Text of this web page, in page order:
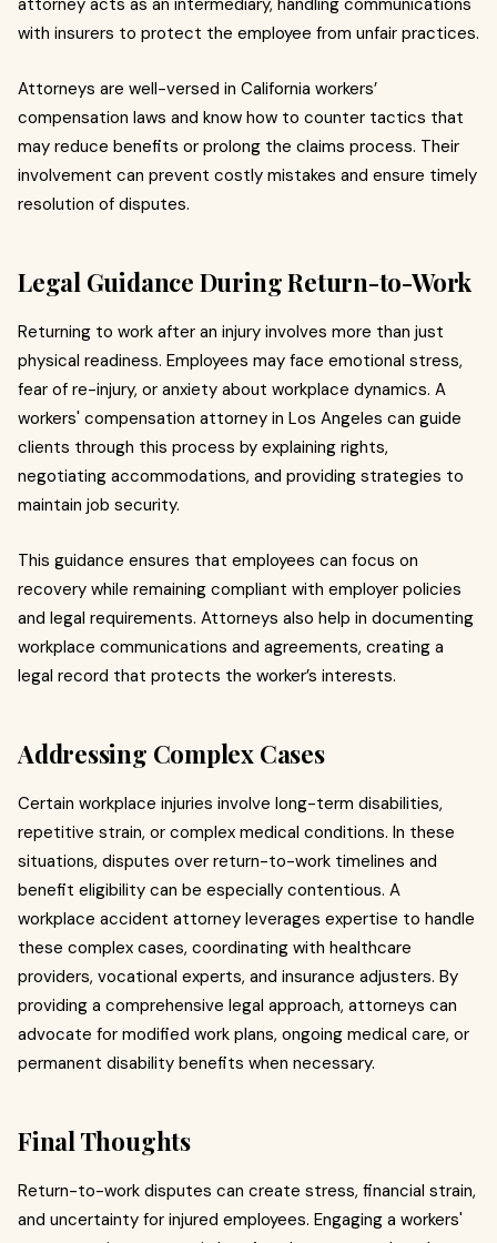
attorney acts as an intermediary, handling communications
with insurers to protect the employee from unfair practices.
Attorneys are well-versed in California workers’
compensation laws and know how to counter tactics that
may reduce benefits or prolong the claims process. Their
involvement can prevent costly mistakes and ensure timely
resolution of disputes.
Legal Guidance During Return-to-Work
Returning to work after an injury involves more than just
physical readiness. Employees may face emotional stress,
fear of re-injury, or anxiety about workplace dynamics. A
workers' compensation attorney in Los Angeles can guide
clients through this process by explaining rights,
negotiating accommodations, and providing strategies to
maintain job security.
This guidance ensures that employees can focus on
recovery while remaining compliant with employer policies
and legal requirements. Attorneys also help in documenting
workplace communications and agreements, creating a
legal record that protects the worker’s interests.
Addressing Complex Cases
Certain workplace injuries involve long-term disabilities,
repetitive strain, or complex medical conditions. In these
situations, disputes over return-to-work timelines and
benefit eligibility can be especially contentious. A
workplace accident attorney leverages expertise to handle
these complex cases, coordinating with healthcare
providers, vocational experts, and insurance adjusters. By
providing a comprehensive legal approach, attorneys can
advocate for modified work plans, ongoing medical care, or
permanent disability benefits when necessary.
Final Thoughts
Return-to-work disputes can create stress, financial strain,
and uncertainty for injured employees. Engaging a workers'